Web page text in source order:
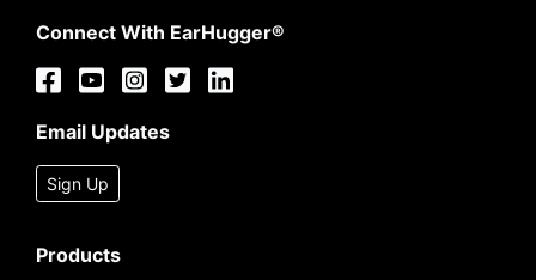
Connect With EarHugger®
Email Updates
Sign Up
Products